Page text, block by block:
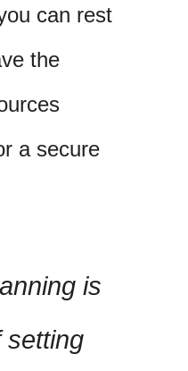
can rest
the
a secure
is
setting